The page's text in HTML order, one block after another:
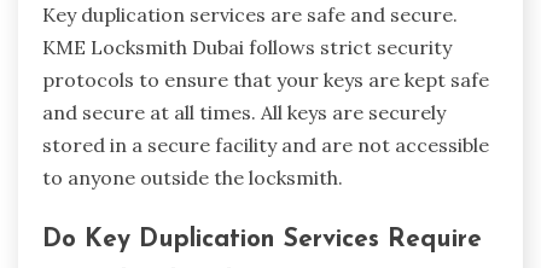
Key duplication services are safe and secure.
KME Locksmith Dubai follows strict security
protocols to ensure that your keys are kept safe
and secure at all times. All keys are securely
stored in a secure facility and are not accessible
to anyone outside the locksmith.
Do Key Duplication Services Require